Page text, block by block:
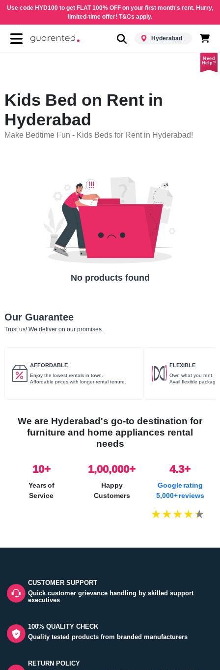
Use code HYD100 to get FLAT 100% OFF on your first month's rent. Hurry,
limited-time offer! T&Cs apply.
Hyderabad
Need
Help?
Kids Bed on Rent in
Hyderabad
Make Bedtime Fun - Kids Beds for Rent in Hyderabad!
No products found
Our Guarantee
Trust us! We deliver on our promises.
AFFORDABLE
Enjoy the lowest rentals in town.
Affordable prices with longer rental tenure.
FLEXIBLE
Own what you rent.
Avail flexible
We are Hyderabad's go-to destination for
furniture and home appliances rental
needs
10+
Years of
Service
1,00,000+
Happy
Customers
4.3+
Google rating
5,000+ reviews
CUSTOMER SUPPORT
Quick customer grievance handling by skilled support
executives
100% QUALITY CHECK
Quality tested products from branded manufacturers
RETURN POLICY